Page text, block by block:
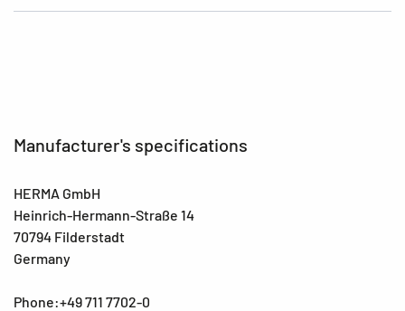
Manufacturer's specifications
HERMA GmbH
Heinrich-Hermann-Straße 14
70794 Filderstadt
Germany
Phone:+49 711 7702-0